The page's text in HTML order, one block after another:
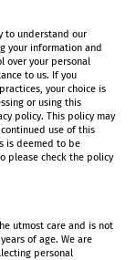
to understand our
your information and
over your personal
to us. If you
your choice is
or using this
policy. This policy may
use of this
is deemed to be
please check the policy
utmost care and is not
of age. We are
personal